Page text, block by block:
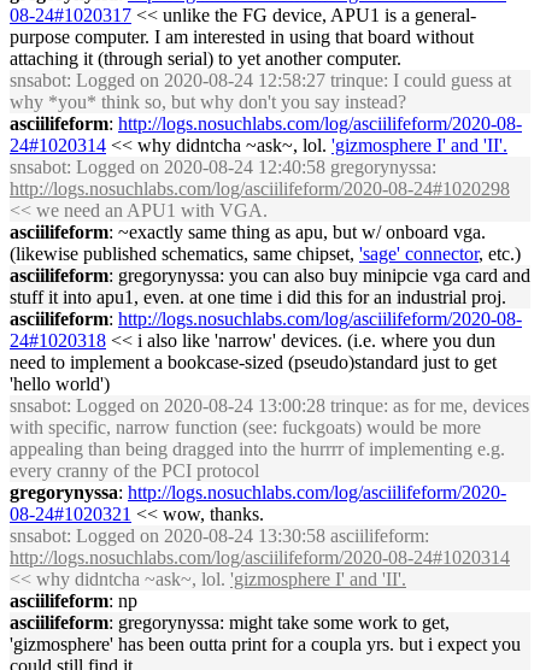
08-24#1020317 << unlike the FG device, APU1 is a general-
purpose computer. I am interested in using that board without
attaching it (through serial) to yet another computer.
snsabot: Logged on 2020-08-24 12:58:27 trinque: I could guess at
why *you* think so, but why don't you say instead?
asciilifeform: http://logs.nosuchlabs.com/log/asciilifeform/2020-08-
24#1020314 << why didntcha ~ask~, lol. 'gizmosphere I' and 'II'.
snsabot: Logged on 2020-08-24 12:40:58 gregorynyssa:
http://logs.nosuchlabs.com/log/asciilifeform/2020-08-24#1020298
<< we need an APU1 with VGA.
asciilifeform: ~exactly same thing as apu, but w/ onboard vga.
(likewise published schematics, same chipset, 'sage' connector, etc.)
asciilifeform: gregorynyssa: you can also buy minipcie vga card and
stuff it into apu1, even. at one time i did this for an industrial proj.
asciilifeform: http://logs.nosuchlabs.com/log/asciilifeform/2020-08-
24#1020318 << i also like 'narrow' devices. (i.e. where you dun
need to implement a bookcase-sized (pseudo)standard just to get
'hello world')
snsabot: Logged on 2020-08-24 13:00:28 trinque: as for me, devices
with specific, narrow function (see: fuckgoats) would be more
appealing than being dragged into the hurrrr of implementing e.g.
every cranny of the PCI protocol
gregorynyssa: http://logs.nosuchlabs.com/log/asciilifeform/2020-
08-24#1020321 << wow, thanks.
snsabot: Logged on 2020-08-24 13:30:58 asciilifeform:
http://logs.nosuchlabs.com/log/asciilifeform/2020-08-24#1020314
<< why didntcha ~ask~, lol. 'gizmosphere I' and 'II'.
asciilifeform: np
asciilifeform: gregorynyssa: might take some work to get,
'gizmosphere' has been outta print for a coupla yrs. but i expect you
could still find it